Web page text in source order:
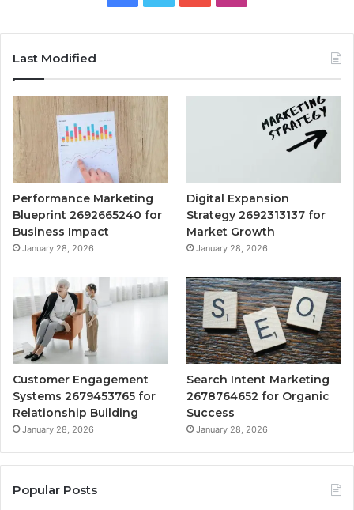
Last Modified
Performance Marketing
Blueprint 2692665240 for
Business Impact
January 28, 2026
Digital Expansion
Strategy 2692313137 for
Market Growth
January 28, 2026
Customer Engagement
Systems 2679453765 for
Relationship Building
January 28, 2026
Search Intent Marketing
2678764652 for Organic
Success
January 28, 2026
Popular Posts